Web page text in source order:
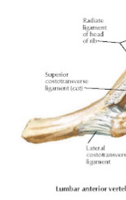
Carney
Cushing's
Cushing's
Down
SYPHILIS